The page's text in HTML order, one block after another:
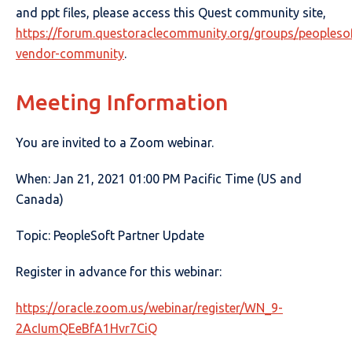
and ppt files, please access this Quest community site,
https://forum.questoraclecommunity.org/groups/
vendor-community.
Meeting Information
You are invited to a Zoom webinar.
When: Jan 21, 2021 01:00 PM Pacific Time (US and
Canada)
Topic: PeopleSoft Partner Update
Register in advance for this webinar:
https://oracle.zoom.us/webinar/register/WN_9-
2AcIumQEeBfA1Hvr7CiQ